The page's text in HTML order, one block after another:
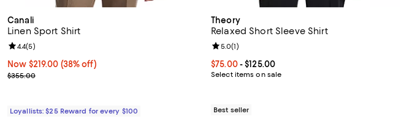
Canali
Linen Sport Shirt
Now $219.00; 38% off;
Now $219.00 (38% off)
Previous price $355.00
$355.00
Review rating: 4.4 out of 5; 5 reviews;
4.4(5)
Loyallists: $25 Reward for every $100
Theory
Relaxed Short Sleeve Shirt
Current price From $75.00 to $125.00; ;
$75.00- $125.00
Select items on sale
Review rating: 5.0 out of 5; 1 reviews;
5.0(1)
Best seller